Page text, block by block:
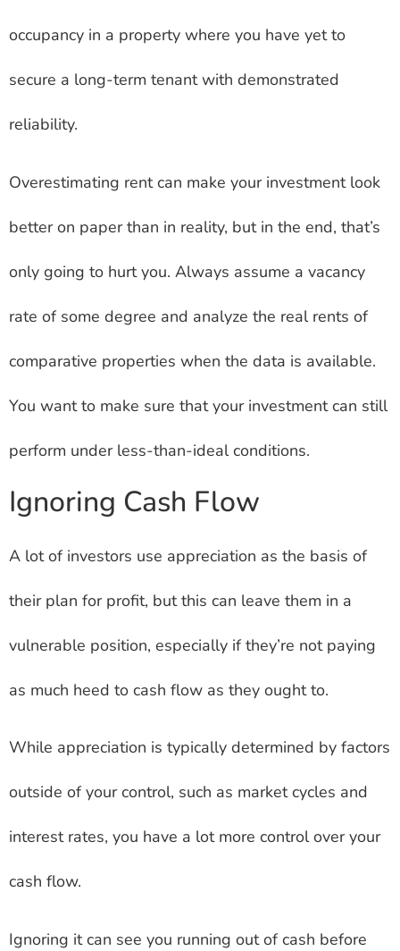
occupancy in a property where you have yet to
secure a long-term tenant with demonstrated
reliability.
Overestimating rent can make your investment look
better on paper than in reality, but in the end, that’s
only going to hurt you. Always assume a vacancy
rate of some degree and analyze the real rents of
comparative properties when the data is available.
You want to make sure that your investment can still
perform under less-than-ideal conditions.
Ignoring Cash Flow
A lot of investors use appreciation as the basis of
their plan for profit, but this can leave them in a
vulnerable position, especially if they’re not paying
as much heed to cash flow as they ought to.
While appreciation is typically determined by factors
outside of your control, such as market cycles and
interest rates, you have a lot more control over your
cash flow.
Ignoring it can see you running out of cash before